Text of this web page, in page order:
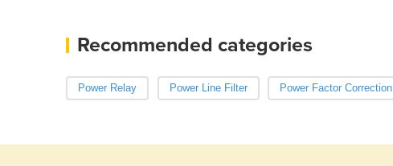
Recommended categories
Power Relay Power Line Filter Power Factor Correction